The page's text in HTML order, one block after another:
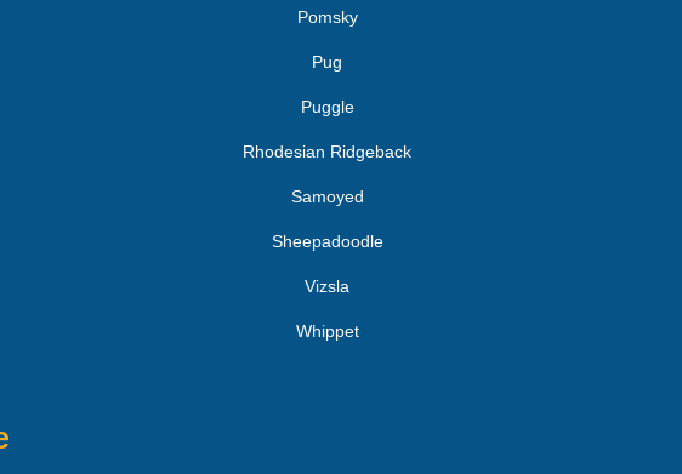
Pomsky
Pug
Puggle
Rhodesian Ridgeback
Samoyed
Sheepadoodle
Vizsla
Whippet